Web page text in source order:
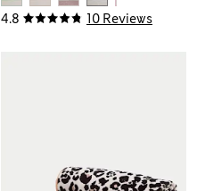
4.8 10 Reviews